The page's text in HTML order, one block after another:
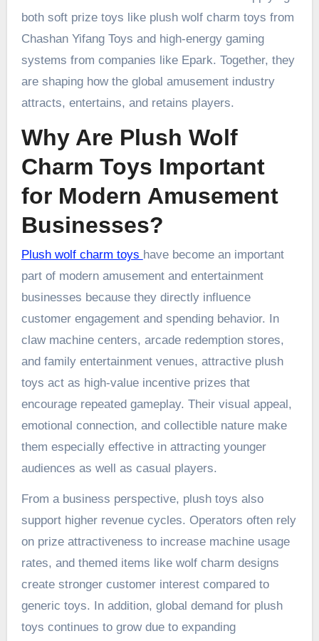
both soft prize toys like plush wolf charm toys from
Chashan Yifang Toys and high-energy gaming
systems from companies like Epark. Together, they
are shaping how the global amusement industry
attracts, entertains, and retains players.
Why Are Plush Wolf
Charm Toys Important
for Modern Amusement
Businesses?
Plush wolf charm toys have become an important
part of modern amusement and entertainment
businesses because they directly influence
customer engagement and spending behavior. In
claw machine centers, arcade redemption stores,
and family entertainment venues, attractive plush
toys act as high-value incentive prizes that
encourage repeated gameplay. Their visual appeal,
emotional connection, and collectible nature make
them especially effective in attracting younger
audiences as well as casual players.
From a business perspective, plush toys also
support higher revenue cycles. Operators often rely
on prize attractiveness to increase machine usage
rates, and themed items like wolf charm designs
create stronger customer interest compared to
generic toys. In addition, global demand for plush
toys continues to grow due to expanding